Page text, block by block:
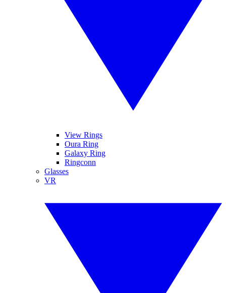
View Rings
Oura Ring
Galaxy Ring
Ringconn
Glasses
VR